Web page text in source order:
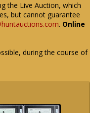
the Live Auction, which
but cannot guarantee
. Online
during the course of